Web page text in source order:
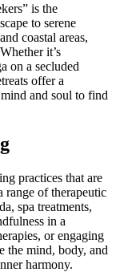
is the
to serene
coastal areas,
it’s
on a secluded
offer a
and soul to find
practices that are
range of therapeutic
spa treatments,
in a
or engaging
the mind, body, and
harmony.